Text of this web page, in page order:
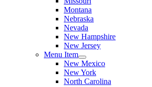
Montana
Nebraska
Nevada
New Hampshire
New Jersey
Menu Item
New Mexico
New York
North Carolina